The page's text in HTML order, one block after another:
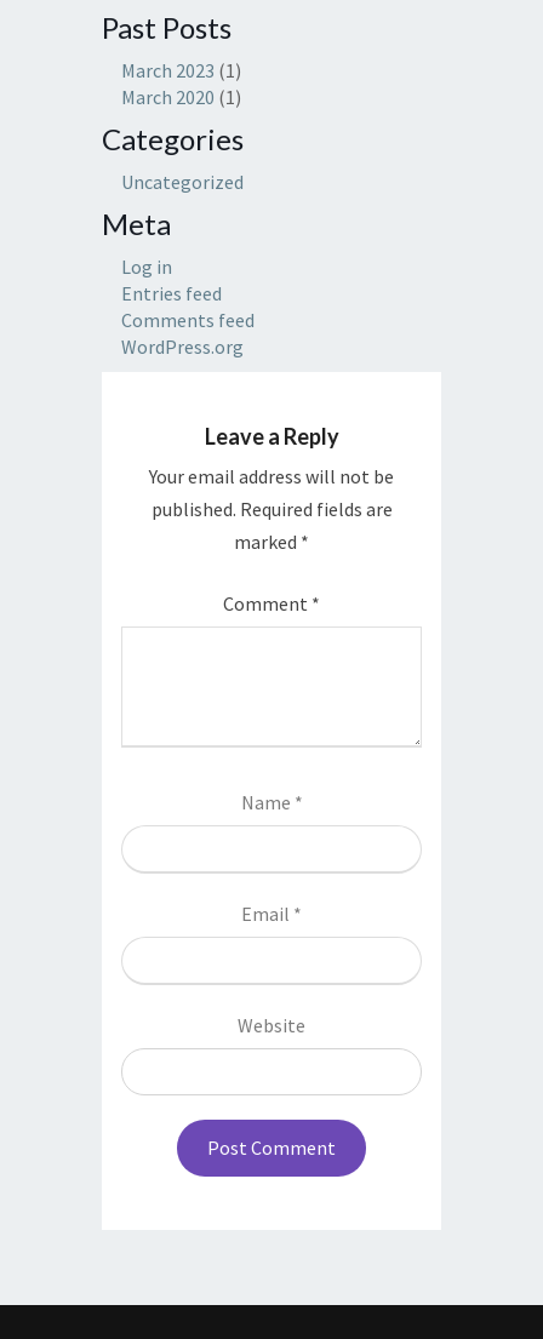
Past Posts
March 2023 (1)
March 2020 (1)
Categories
Uncategorized
Meta
Log in
Entries feed
Comments feed
WordPress.org
Leave a Reply
Your email address will not be
published. Required fields are
marked *
Comment *
Name *
Email *
Website